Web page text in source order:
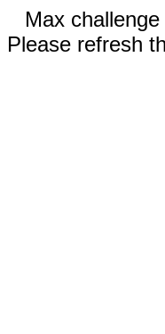
Max
Please refresh